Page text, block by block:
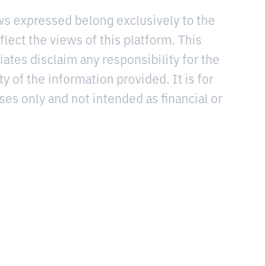
expressed belong exclusively to the
the views of this platform. This
disclaim any responsibility for the
of the information provided. It is for
only and not intended as financial or